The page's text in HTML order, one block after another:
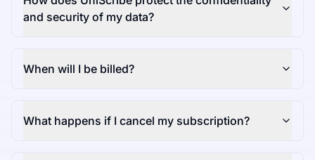
and security of my data?
When will I be billed?
What happens if I cancel my subscription?